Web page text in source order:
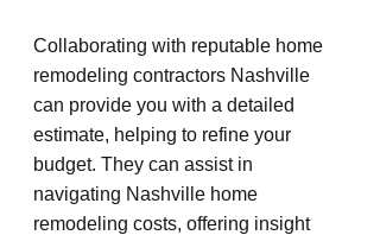
Collaborating with reputable home
remodeling contractors Nashville
can provide you with a detailed
estimate, helping to refine your
budget. They can assist in
navigating Nashville home
remodeling costs, offering insight